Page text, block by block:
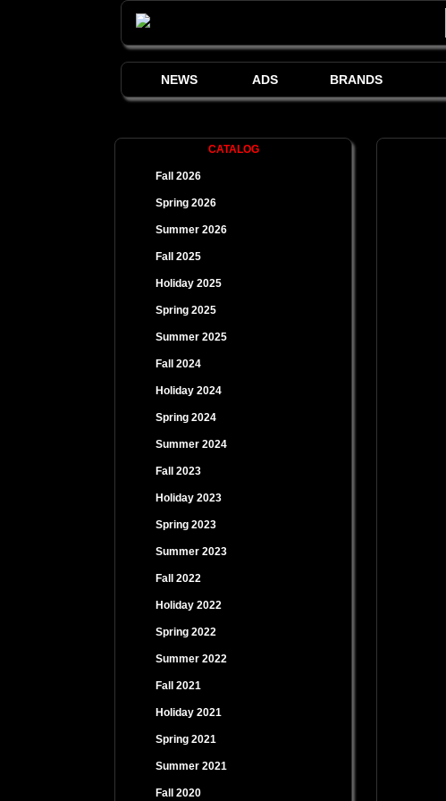
NEWS ADS BRANDS
CATALOG
Fall 2026
Spring 2026
Summer 2026
Fall 2025
Holiday 2025
Spring 2025
Summer 2025
Fall 2024
Holiday 2024
Spring 2024
Summer 2024
Fall 2023
Holiday 2023
Spring 2023
Summer 2023
Fall 2022
Holiday 2022
Spring 2022
Summer 2022
Fall 2021
Holiday 2021
Spring 2021
Summer 2021
Fall 2020